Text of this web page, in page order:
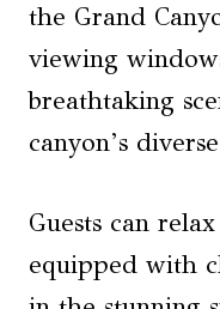
the Grand
viewing
breathtaking
canyon’s
Guests can
equipped with